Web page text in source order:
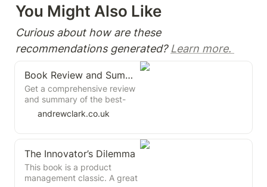
You Might Also Like
Curious about how are these
recommendations generated? Learn more.
Book Review and Summary: The Dream Machine by M. Mitchell Waldrop
Get a comprehensive review
and summary of the best-
selling book "The Dream
Waldrop, the computer
science and technology
history expert. Learn about
the key principles and
practices of the pioneers of
andrewclark.co.uk
The Innovator’s Dilemma
This book is a product
management classic. A great